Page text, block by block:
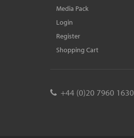
Media Pack
Login
Register
Shopping Cart
+44 (0)20 7960 1630